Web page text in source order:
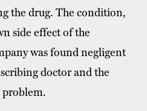
the drug. The condition,
side effect of the
was found negligent
doctor and the